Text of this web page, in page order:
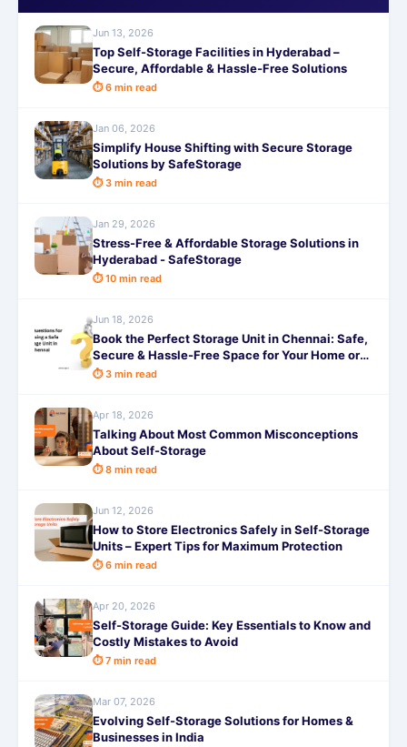
Jun 13, 2026
Top Self-Storage Facilities in Hyderabad –
Secure, Affordable & Hassle-Free Solutions
⏱ 6 min read
Jan 06, 2026
Simplify House Shifting with Secure Storage
Solutions by SafeStorage
⏱ 3 min read
Jan 29, 2026
Stress-Free & Affordable Storage Solutions in
Hyderabad - SafeStorage
⏱ 10 min read
Jun 18, 2026
Book the Perfect Storage Unit in Chennai: Safe,
Secure & Hassle-Free Space for Your Home or
Business with SafeStorage
⏱ 3 min read
Apr 18, 2026
Talking About Most Common Misconceptions
About Self-Storage
⏱ 8 min read
Jun 12, 2026
How to Store Electronics Safely in Self-Storage
Units – Expert Tips for Maximum Protection
⏱ 6 min read
Apr 20, 2026
Self-Storage Guide: Key Essentials to Know and
Costly Mistakes to Avoid
⏱ 7 min read
Mar 07, 2026
Evolving Self-Storage Solutions for Homes &
Businesses in India